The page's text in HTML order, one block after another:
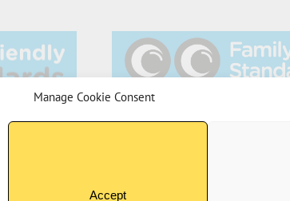
Manage Cookie Consent
AcceptSun Pier House CIC,